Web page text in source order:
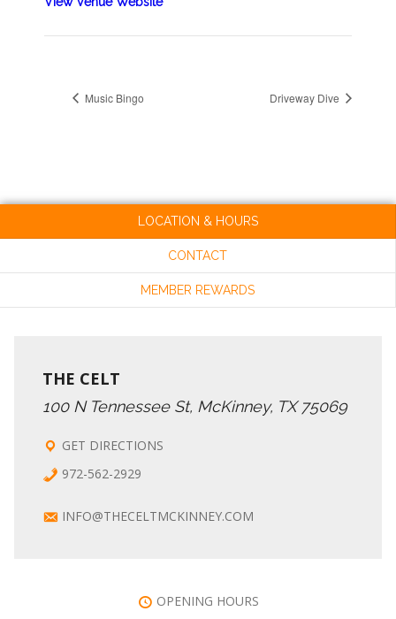
Music Bingo Driveway Dive
LOCATION & HOURS
CONTACT
MEMBER REWARDS
THE CELT
100 N Tennessee St, McKinney, TX 75069
GET DIRECTIONS
972-562-2929
INFO@THECELTMCKINNEY.COM
OPENING HOURS